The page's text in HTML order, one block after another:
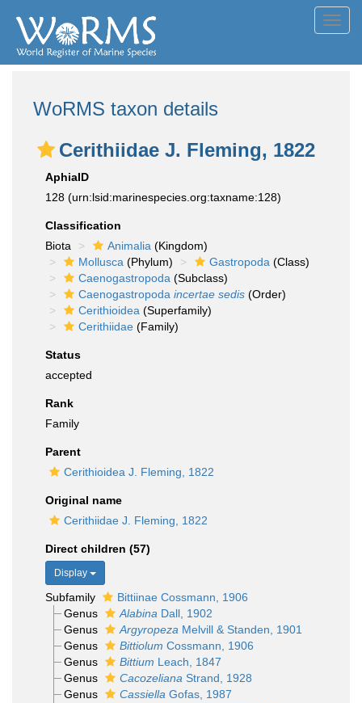
WoRMS taxon details
Cerithiidae J. Fleming, 1822
AphiaID
128 (urn:lsid:marinespecies.org:taxname:128)
Classification
Biota
Animalia (Kingdom)
Mollusca (Phylum) Gastropoda (Class)
Caenogastropoda (Subclass)
Caenogastropoda incertae sedis (Order)
Cerithioidea (Superfamily)
Cerithiidae (Family)
Status
accepted
Rank
Family
Parent
Cerithioidea J. Fleming, 1822
Original name
Cerithiidae J. Fleming, 1822
Direct children (57)
Display
Subfamily
Bittiinae Cossmann, 1906
Genus
Alabina Dall, 1902
Genus
Argyropeza Melvill & Standen, 1901
Genus
Bittiolum Cossmann, 1906
Genus
Bittium Leach, 1847
Genus
Cacozeliana Strand, 1928
Genus
Cassiella Gofas, 1987